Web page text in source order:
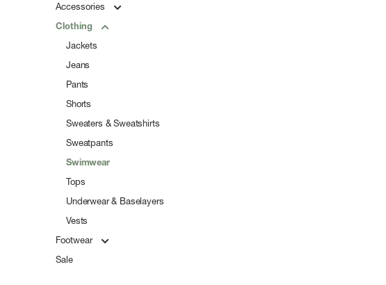
Accessories
Clothing
Jackets
Jeans
Pants
Shorts
Sweaters & Sweatshirts
Sweatpants
Swimwear
Tops
Underwear & Baselayers
Vests
Footwear
Sale